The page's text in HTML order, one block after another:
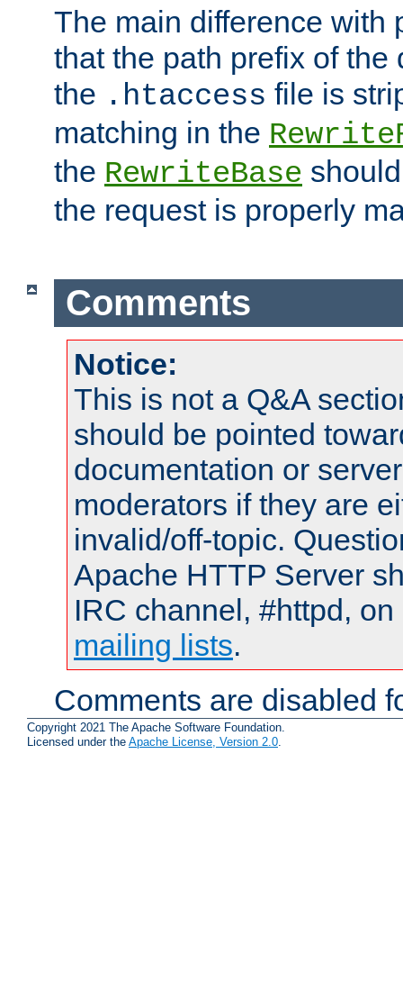
The main difference with
that the path prefix of the
the .htaccess file is
matching in the
the RewriteBase
the request is properly
Comments
Notice:
This is not a Q&A
should be pointed
documentation or
moderators if they are
invalid/off-topic.
Apache HTTP Server
IRC channel, #httpd,
mailing lists.
Comments are disabled
Copyright 2021 The Apache Software Foundation.
Licensed under the Apache License, Version 2.0.